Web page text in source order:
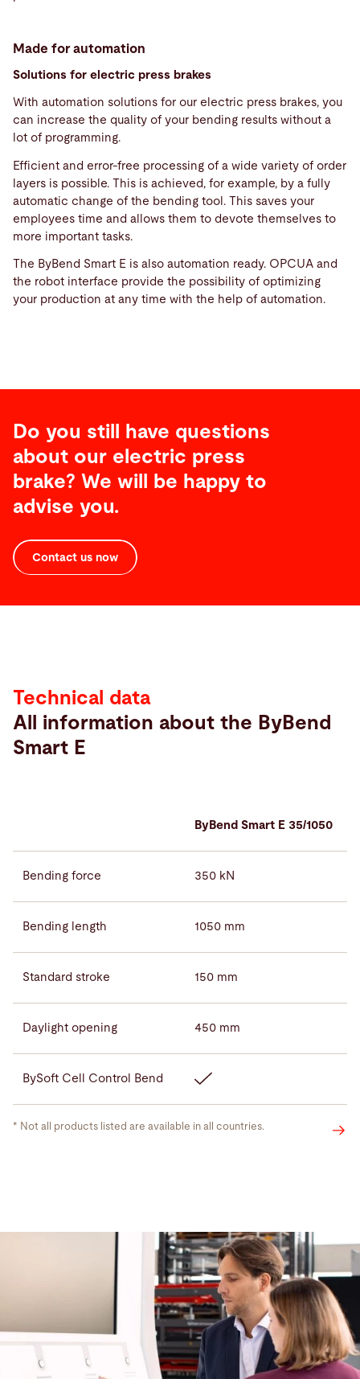
Made for automation
Solutions for electric press brakes
With automation solutions for our electric press brakes, you
can increase the quality of your bending results without a
lot of programming.
Efficient and error-free processing of a wide variety of order
layers is possible. This is achieved, for example, by a fully
automatic change of the bending tool. This saves your
employees time and allows them to devote themselves to
more important tasks.
The ByBend Smart E is also automation ready. OPCUA and
the robot interface provide the possibility of optimizing
your production at any time with the help of automation.
Do you still have questions
about our electric press
brake? We will be happy to
advise you.
Contact us now
Technical data
All information about the ByBend
Smart E
ByBend Smart E 35/1050
Bending force 350 kN
Bending length 1050 mm
Standard stroke 150 mm
Daylight opening 450 mm
BySoft Cell Control Bend
* Not all products listed are available in all countries.